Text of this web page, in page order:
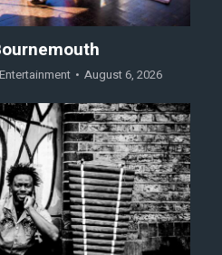
August 6, 2026